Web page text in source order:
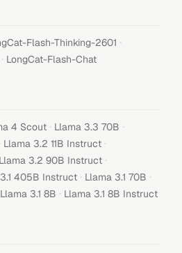
Flash-Thinking-2601 ·
· LongCat-Flash-Chat
4 Scout · Llama 3.3 70B ·
Llama 3.2 11B Instruct ·
Llama 3.2 90B Instruct ·
405B Instruct · Llama 3.1 70B ·
Llama 3.1 8B · Llama 3.1 8B Instruct